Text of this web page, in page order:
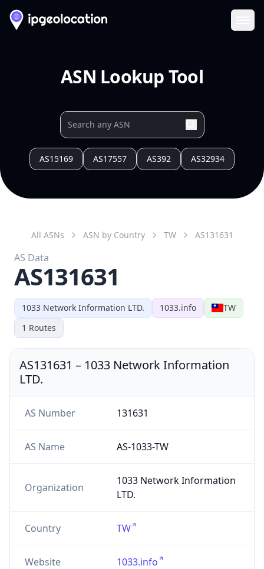
ASN Lookup Tool
AS15169 AS17557 AS392 AS32934
1033 Network Information LTD. 1033.info
TW
1 Routes
All ASNs ASN by Country TW AS131631
AS Data
AS131631
AS131631 – 1033 Network Information
LTD.
AS Number 131631
AS Name AS-1033-TW
Organization
1033 Network Information
LTD.
Country TW
Website 1033.info